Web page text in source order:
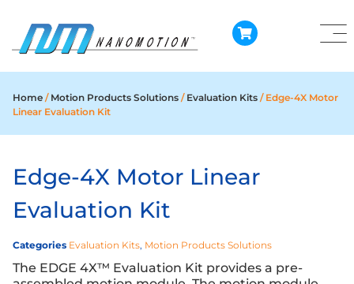
Home / Motion Products Solutions / Evaluation Kits / Edge-4X Motor
Linear Evaluation Kit
Edge-4X Motor Linear
Evaluation Kit
Categories Evaluation Kits, Motion Products Solutions
The EDGE 4X™ Evaluation Kit provides a pre-